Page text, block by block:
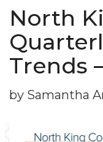
North
Trends
by Samantha